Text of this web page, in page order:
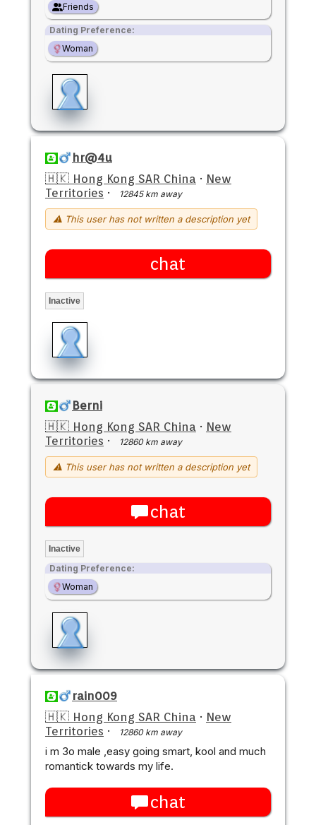
Friends
Dating Preference:
Woman
hr@4u
🇭🇰 Hong Kong SAR China · New
Territories · 12845 km away
⚠ This user has not written a description yet
chat
Inactive
Berni
🇭🇰 Hong Kong SAR China · New
Territories · 12860 km away
⚠ This user has not written a description yet
chat
Inactive
Dating Preference:
Woman
rain009
🇭🇰 Hong Kong SAR China · New
Territories · 12860 km away
i m 3o male ,easy going smart, kool and much
romantick towards my life.
chat